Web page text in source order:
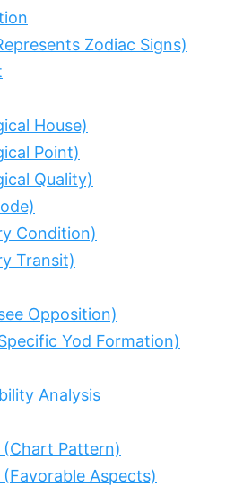
Zodiac Signs)
House)
Point)
Quality)
Condition)
Transit)
Opposition)
Yod Formation)
Analysis
Pattern)
Aspects)